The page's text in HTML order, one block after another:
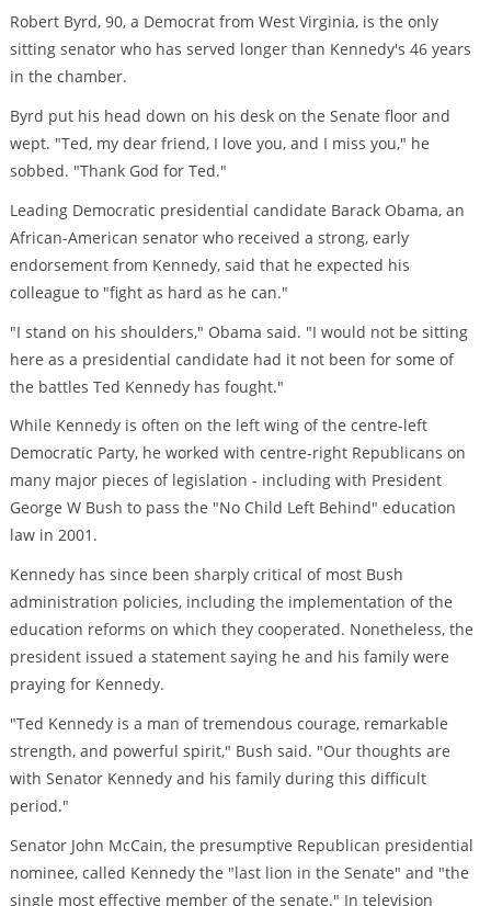
Robert Byrd, 90, a Democrat from West Virginia, is the only
sitting senator who has served longer than Kennedy's 46 years
in the chamber.
Byrd put his head down on his desk on the Senate floor and
wept. "Ted, my dear friend, I love you, and I miss you," he
sobbed. "Thank God for Ted."
Leading Democratic presidential candidate Barack Obama, an
African-American senator who received a strong, early
endorsement from Kennedy, said that he expected his
colleague to "fight as hard as he can."
"I stand on his shoulders," Obama said. "I would not be sitting
here as a presidential candidate had it not been for some of
the battles Ted Kennedy has fought."
While Kennedy is often on the left wing of the centre-left
Democratic Party, he worked with centre-right Republicans on
many major pieces of legislation - including with President
George W Bush to pass the "No Child Left Behind" education
law in 2001.
Kennedy has since been sharply critical of most Bush
administration policies, including the implementation of the
education reforms on which they cooperated. Nonetheless, the
president issued a statement saying he and his family were
praying for Kennedy.
"Ted Kennedy is a man of tremendous courage, remarkable
strength, and powerful spirit," Bush said. "Our thoughts are
with Senator Kennedy and his family during this difficult
period."
Senator John McCain, the presumptive Republican presidential
nominee, called Kennedy the "last lion in the Senate" and "the
single most effective member of the senate." In television